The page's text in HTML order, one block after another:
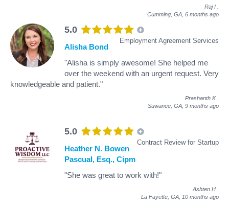
Raj I
Cumming, GA, 6 months ago
5.0
Employment Agreement Services
Alisha Bond
"Alisha is simply awesome! She helped me
over the weekend with an urgent request. Very
knowledgeable and patient."
Prashanth K
Suwanee, GA, 9 months ago
5.0
Contract Review for Startup
Heather N. Bowen
Pascual, Esq., Cipm
"She was great to work with!"
Ashten H
La Fayette, GA, 10 months ago